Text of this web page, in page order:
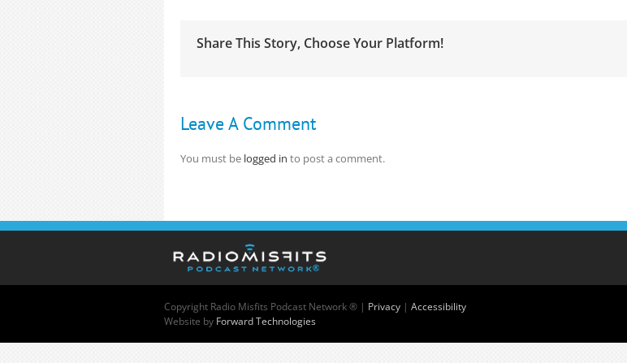
Share This Story, Choose Your Platform!
Leave A Comment
You must be logged in to post a comment.
Copyright Radio Misfits Podcast Network ® | Privacy | Accessibility
Website by Forward Technologies